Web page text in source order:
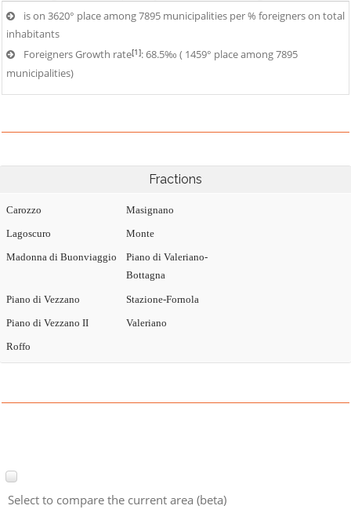
is on 3620° place among 7895 municipalities per % foreigners on total
inhabitants
Foreigners Growth rate[1]: 68.5‰ ( 1459° place among 7895
municipalities)
Fractions
Carozzo
Lagoscuro
Madonna di Buonviaggio
Masignano
Monte
Piano di Valeriano-
Bottagna
Piano di Vezzano
Piano di Vezzano II
Roffo
Stazione-Fornola
Valeriano
Select to compare the current area (beta)